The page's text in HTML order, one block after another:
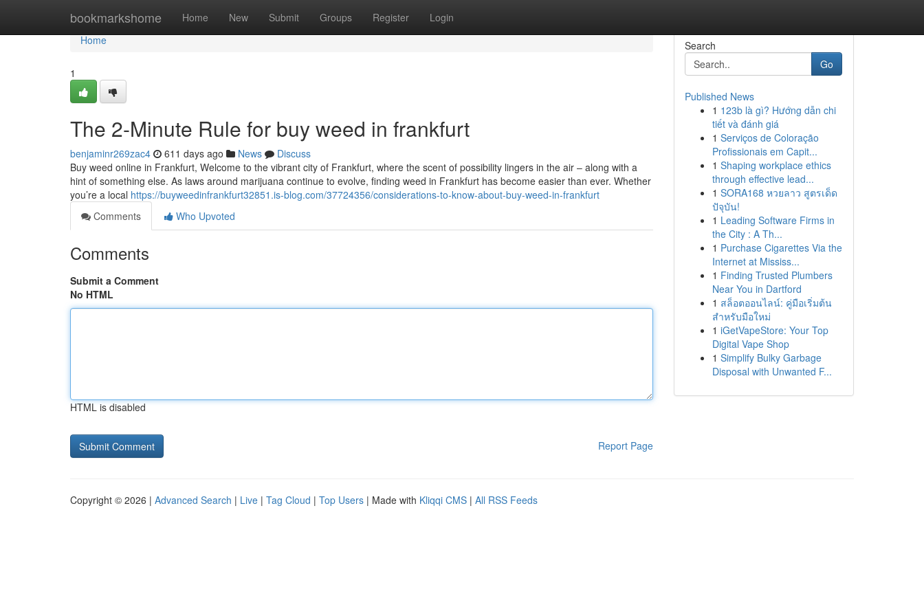
bookmarkshome Home New Submit Groups Register Login
Home
Home
1
The 2-Minute Rule for buy weed in frankfurt
benjaminr269zac4 611 days ago News
Discuss
Buy weed online in Frankfurt, Welcome to the vibrant city of Frankfurt, where the scent of possibility lingers in the air – along with a
hint of something else. As laws around marijuana continue to evolve, finding weed in Frankfurt has become easier than ever. Whether
you’re a local https://buyweedinfrankfurt32851.is-blog.com/37724356/considerations-to-know-about-buy-weed-in-frankfurt
Comments
Who Upvoted
Comments
Submit a Comment
No HTML
HTML is disabled
Report Page
Search
Go
Published News
1 123b là gì? Hướng dẫn chi
tiết và đánh giá
1 Serviços de Coloração
Profissionais em Capit...
1 Shaping workplace ethics
through effective lead...
1 SORA168 หวยลาว สูตรเด็ด
ปัจุบัน!
1 Leading Software Firms in
the City : A Th...
1 Purchase Cigarettes Via the
Internet at Mississ...
1 Finding Trusted Plumbers
Near You in Dartford
1 สล็อตออนไลน์: คู่มือเริ่มต้น
สำหรับมือใหม่
1 iGetVapeStore: Your Top
Digital Vape Shop
1 Simplify Bulky Garbage
Disposal with Unwanted F...
Copyright © 2026 | Advanced Search | Live | Tag Cloud | Top Users | Made with Kliqqi CMS | All RSS Feeds